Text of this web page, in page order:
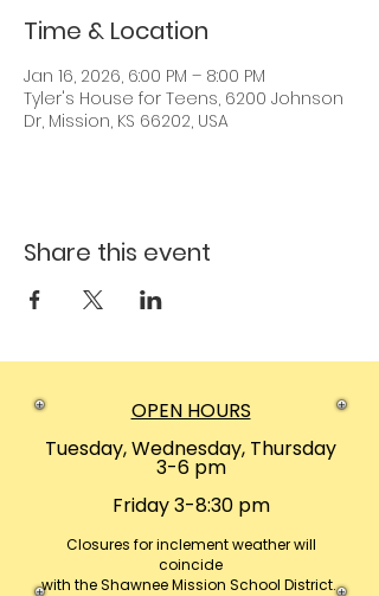
Time & Location
Jan 16, 2026, 6:00 PM – 8:00 PM
Tyler's House for Teens, 6200 Johnson
Dr, Mission, KS 66202, USA
Share this event
OPEN HOURS
Tuesday, Wednesday, Thursday
3-6 pm
Friday 3-8:30 pm
Closures for inclement weather will
coincide
with the Shawnee Mission School District.